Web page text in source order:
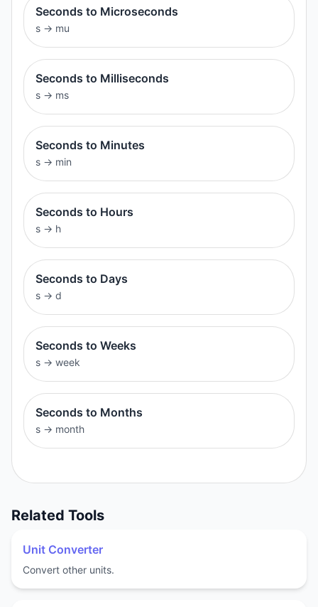
Seconds to Microseconds
s → mu
Seconds to Milliseconds
s → ms
Seconds to Minutes
s → min
Seconds to Hours
s → h
Seconds to Days
s → d
Seconds to Weeks
s → week
Seconds to Months
s → month
Related Tools
Unit Converter
Convert other units.